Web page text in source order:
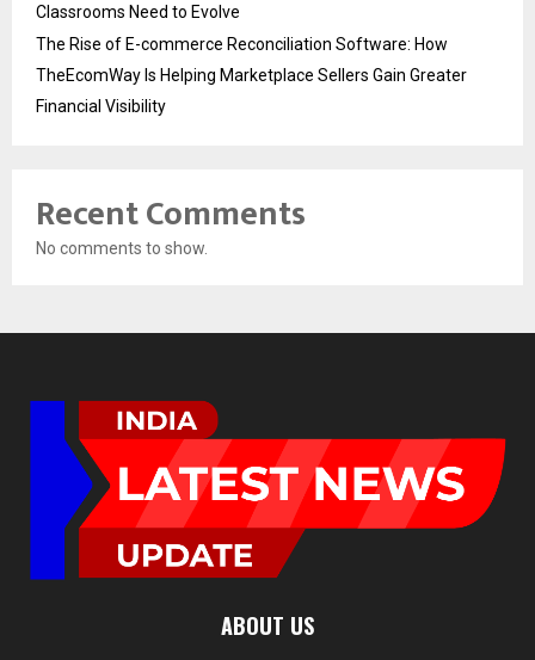
Classrooms Need to Evolve
The Rise of E-commerce Reconciliation Software: How
TheEcomWay Is Helping Marketplace Sellers Gain Greater
Financial Visibility
Recent Comments
No comments to show.
ABOUT US